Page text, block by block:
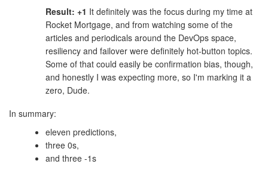
Result: +1 It definitely was the focus during my time at
Rocket Mortgage, and from watching some of the
articles and periodicals around the DevOps space,
resiliency and failover were definitely hot-button topics.
Some of that could easily be confirmation bias, though,
and honestly I was expecting more, so I'm marking it a
zero, Dude.
In summary:
eleven predictions,
three 0s,
and three -1s